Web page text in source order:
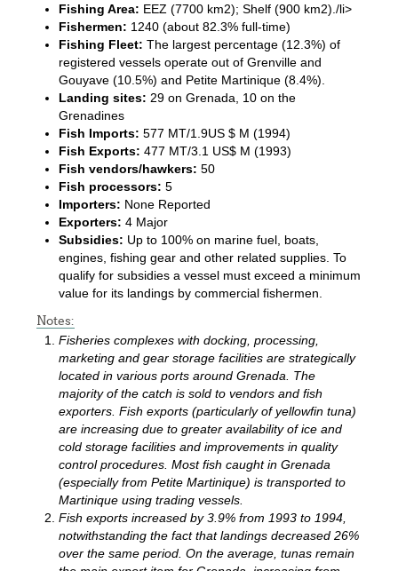
Fishing Area: EEZ (7700 km2); Shelf (900 km2)./li>
Fishermen: 1240 (about 82.3% full-time)
Fishing Fleet: The largest percentage (12.3%) of
registered vessels operate out of Grenville and
Gouyave (10.5%) and Petite Martinique (8.4%).
Landing sites: 29 on Grenada, 10 on the
Grenadines
Fish Imports: 577 MT/1.9US $ M (1994)
Fish Exports: 477 MT/3.1 US$ M (1993)
Fish vendors/hawkers: 50
Fish processors: 5
Importers: None Reported
Exporters: 4 Major
Subsidies: Up to 100% on marine fuel, boats,
engines, fishing gear and other related supplies. To
qualify for subsidies a vessel must exceed a minimum
value for its landings by commercial fishermen.
Notes:
Fisheries complexes with docking, processing,
marketing and gear storage facilities are strategically
located in various ports around Grenada. The
majority of the catch is sold to vendors and fish
exporters. Fish exports (particularly of yellowfin tuna)
are increasing due to greater availability of ice and
cold storage facilities and improvements in quality
control procedures. Most fish caught in Grenada
(especially from Petite Martinique) is transported to
Martinique using trading vessels.
Fish exports increased by 3.9% from 1993 to 1994,
notwithstanding the fact that landings decreased 26%
over the same period. On the average, tunas remain